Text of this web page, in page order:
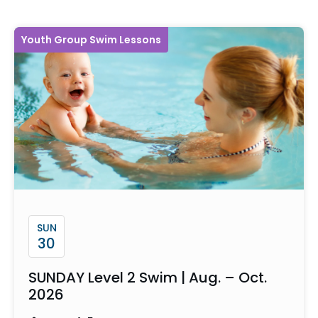
Youth Group Swim Lessons
SUN
30
SUNDAY Level 2 Swim | Aug. – Oct.
2026